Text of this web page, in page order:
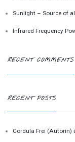
Sunlight – Source of
Infrared Frequency
RECENT COMMENTS
RECENT POSTS
Cordula Frei (Autorin)